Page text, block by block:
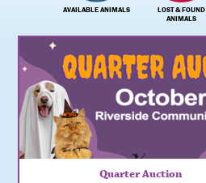
AVAILABLE ANIMALS
LOST & FOUND
ANIMALS
Quarter Auction